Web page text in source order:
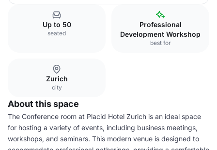
Up to 50
seated
Professional
Development Workshop
best for
Zurich
city
About this space
The Conference room at Placid Hotel Zurich is an ideal space
for hosting a variety of events, including business meetings,
workshops, and seminars. This modern venue is designed to